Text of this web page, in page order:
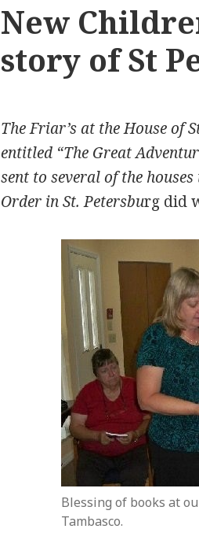
New
story of St
The Friar’s at the House of
entitled “The Great
sent to several of the
Order in St. Petersburg did
Blessing of books at
Tambasco.